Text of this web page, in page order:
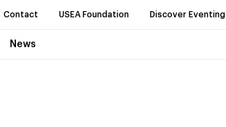
Contact USEA Foundation Discover Eventing
News